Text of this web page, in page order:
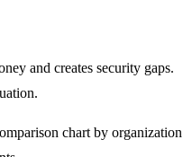
and creates security gaps.